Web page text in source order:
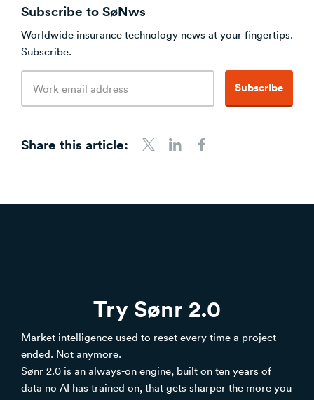
Subscribe to SøNws
Worldwide insurance technology news at your fingertips.
Subscribe.
Subscribe
Share this article: Share to Twitter
Share to LinkedIn
Try Sønr 2.0
Market intelligence used to reset every time a project
ended. Not anymore.
Sønr 2.0 is an always-on engine, built on ten years of
data no AI has trained on, that gets sharper the more you